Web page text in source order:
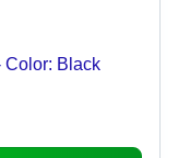
Color: Black